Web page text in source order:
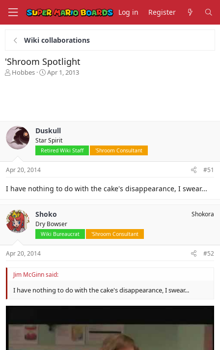
Log in Register
Wiki collaborations
'Shroom Spotlight
T
s
a
r
t
e
Hobbes
S
t
e
Apr 1, 2013
Duskull
Star Spirit
Retired Wiki Staff 'Shroom Consultant
Apr 20, 2014 #51
I have nothing to do with the cake's disappearance, I swear...
Shoko
Dry Bowser
Wiki Bureaucrat 'Shroom Consultant
Shokora
Apr 20, 2014 #52
Jim McGinn said:
I have nothing to do with the cake's disappearance, I swear...